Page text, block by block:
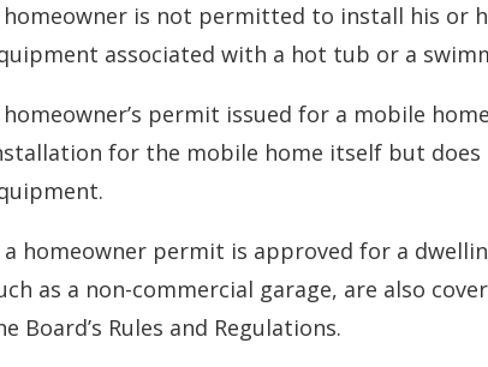
homeowner is not permitted to install his or
associated with a hot tub or a
homeowner’s permit issued for a mobile
for the mobile home itself but
homeowner permit is approved for a
as a non-commercial garage, are also
Board’s Rules and Regulations.